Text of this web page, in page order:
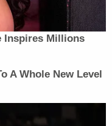
Court struck
in
that
have